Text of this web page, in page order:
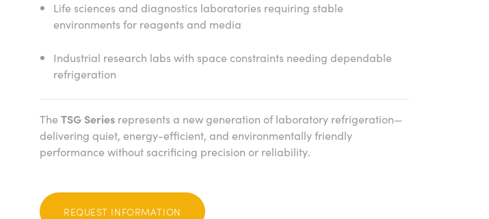
Life sciences and diagnostics laboratories requiring stable
environments for reagents and media
Industrial research labs with space constraints needing dependable
refrigeration
TheTSG Series represents a new generation of laboratory refrigeration—
delivering quiet, energy-efficient, and environmentally friendly
performance without sacrificing precision or reliability.
REQUEST INFORMATION